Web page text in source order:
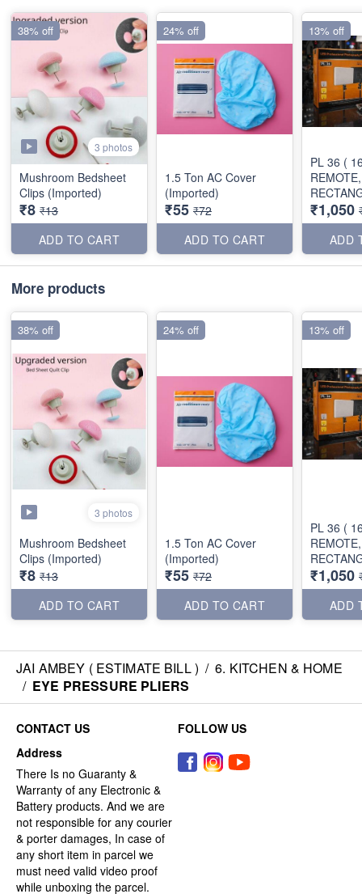
3 photos
Mushroom Bedsheet
Clips (Imported)
₹8 ₹13
ADD TO CART
38% off
1.5 Ton AC Cover
(Imported)
₹55 ₹72
ADD TO CART
24% off
PL 36 (
REMOTE,
SHAPE)
₹1,050
ADD
13% off
More products
3 photos
Mushroom Bedsheet
Clips (Imported)
₹8 ₹13
ADD TO CART
38% off
1.5 Ton AC Cover
(Imported)
₹55 ₹72
ADD TO CART
24% off
PL 36 (
REMOTE,
SHAPE)
₹1,050
ADD
13% off
JAI AMBEY ( ESTIMATE BILL ) / 6. KITCHEN & HOME
/ EYE PRESSURE PLIERS
CONTACT US
Address
There Is no Guaranty &
Warranty of any Electronic &
Battery products. And we are
not responsible for any courier
& porter damages, In case of
any short item in parcel we
must need valid video proof
while unboxing the parcel.
FOLLOW US